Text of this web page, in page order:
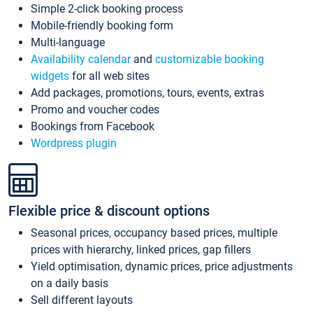
Simple 2-click booking process
Mobile-friendly booking form
Multi-language
Availability calendarand customizable booking
widgets for all web sites
Add packages, promotions, tours, events, extras
Promo and voucher codes
Bookings from Facebook
Wordpress plugin
Flexible price & discount options
Seasonal prices, occupancy based prices, multiple
prices with hierarchy, linked prices, gap fillers
Yield optimisation, dynamic prices, price adjustments
on a daily basis
Sell different layouts